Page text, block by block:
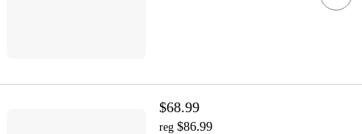
$68.99
reg $86.99